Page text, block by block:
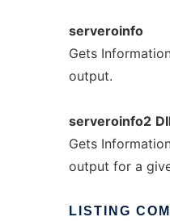
serveroinfo
Gets
output.
serveroinfo2
Gets
output for a
LISTING